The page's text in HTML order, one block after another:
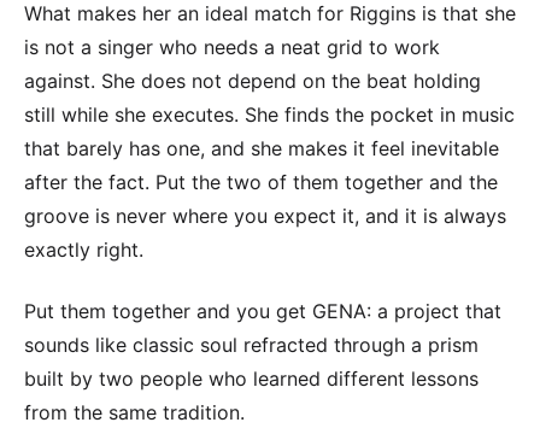
What makes her an ideal match for Riggins is that she
is not a singer who needs a neat grid to work
against. She does not depend on the beat holding
still while she executes. She finds the pocket in music
that barely has one, and she makes it feel inevitable
after the fact. Put the two of them together and the
groove is never where you expect it, and it is always
exactly right.
Put them together and you get GENA: a project that
sounds like classic soul refracted through a prism
built by two people who learned different lessons
from the same tradition.